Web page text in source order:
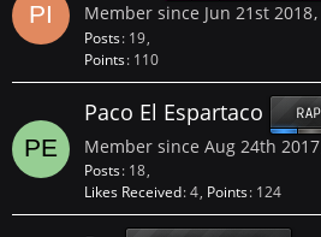
Member since Jun 21st 2018
Posts 19
Points 110
Paco El Espartaco
Member since Aug 24th 2017
Posts 18
Likes Received 4 Points 124